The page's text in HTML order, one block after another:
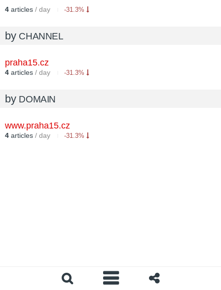
4 articles / day -31.3%
by CHANNEL
praha15.cz
4 articles / day -31.3%
by DOMAIN
www.praha15.cz
4 articles / day -31.3%